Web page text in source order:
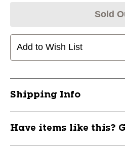
Sold
Add to Wish List
Shipping Info
Have items like this?